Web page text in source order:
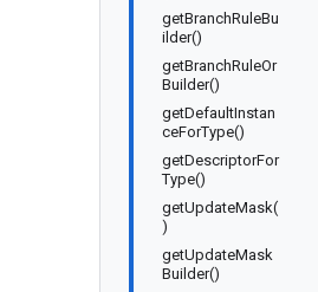
getBranchRuleBu
ilder()
getBranchRuleOr
Builder()
getDefaultInstan
ceForType()
getDescriptorFor
Type()
getUpdateMask(
)
getUpdateMask
Builder()